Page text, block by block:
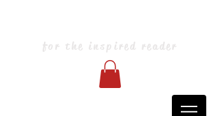
for the inspired reader